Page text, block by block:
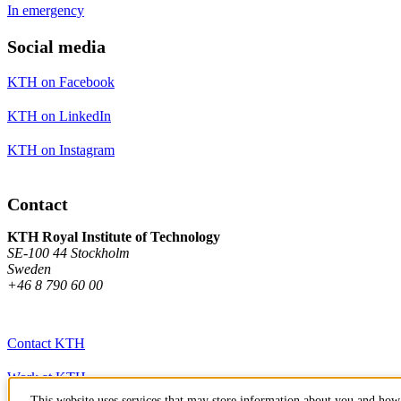
In emergency
Social media
KTH on Facebook
KTH on LinkedIn
KTH on Instagram
Contact
KTH Royal Institute of Technology
SE-100 44 Stockholm
Sweden
+46 8 790 60 00
Contact KTH
Work at KTH